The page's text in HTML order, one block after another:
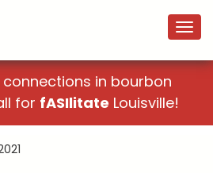
connections in bourbon
for fASIlitate Louisville!